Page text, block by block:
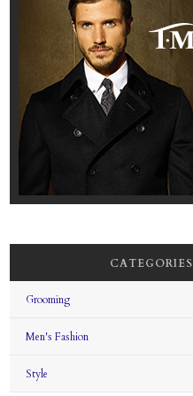
CATEGORIES
Grooming
Men's Fashion
Style